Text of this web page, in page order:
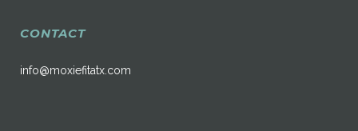
CONTACT
info@moxiefitatx.com